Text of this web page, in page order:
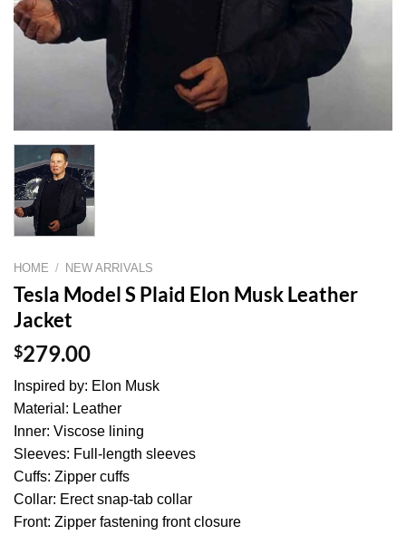
HOME / NEW ARRIVALS
Tesla Model S Plaid Elon Musk Leather
Jacket
$279.00
Inspired by: Elon Musk
Material: Leather
Inner: Viscose lining
Sleeves: Full-length sleeves
Cuffs: Zipper cuffs
Collar: Erect snap-tab collar
Front: Zipper fastening front closure